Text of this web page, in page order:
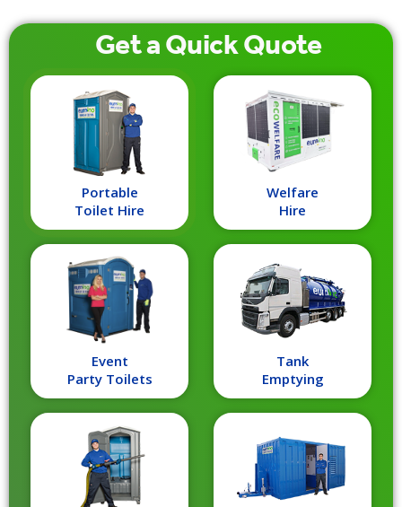
Get aQuickQuote
Portable
Toilet Hire
Tank
Emptying
Event
Party Toilets
Welfare
Hire